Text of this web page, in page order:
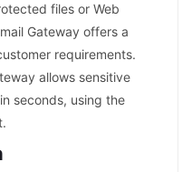
files or Web
Gateway offers a
requirements.
allows sensitive
seconds, using the